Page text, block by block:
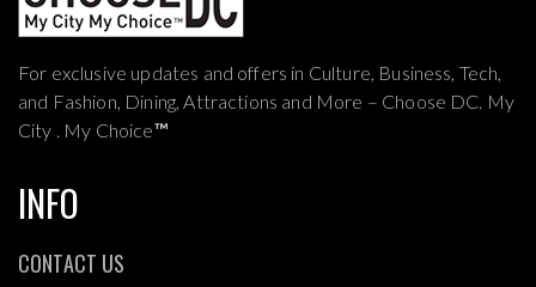
For exclusive updates and offers in Culture, Business, Tech,
and Fashion, Dining, Attractions and More – Choose DC. My
City . My Choice™
INFO
CONTACT US